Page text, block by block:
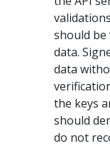
should be
data.
data
the keys
should
do not